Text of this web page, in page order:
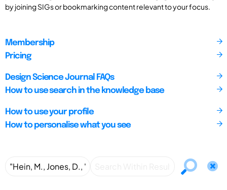
by joining SIGs or bookmarking content relevant to your focus.
Membership
Pricing
Design Science Journal FAQs
How to use search in the knowledge base
How to use your profile
How to personalise what you see